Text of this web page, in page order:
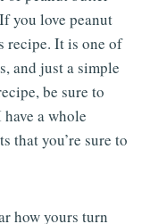
you love peanut
recipe. It is one of
and just a simple
be sure to
a whole
that you’re sure to
how yours turn